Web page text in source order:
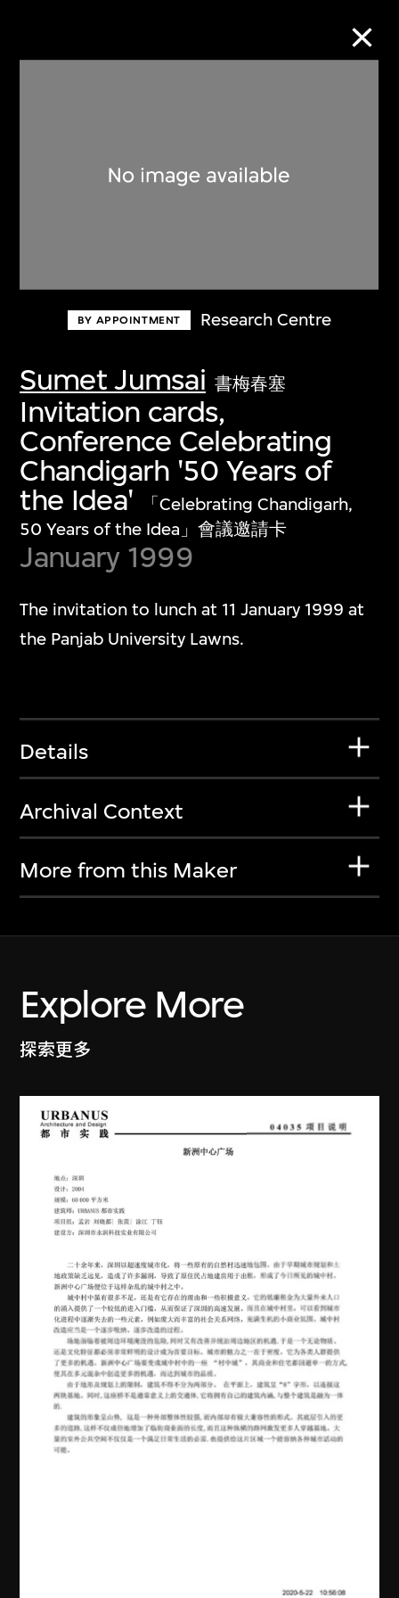
BY APPOINTMENT Research Centre
Sumet Jumsai 書梅春塞
Invitation cards,
Conference Celebrating
Chandigarh '50 Years of
the Idea'
「Celebrating Chandigarh,
50 Years of the Idea」會議邀請卡
January 1999
The invitation to lunch at 11 January 1999 at
the Panjab University Lawns.
Details
Archival Context
More from this Maker
Explore More
探索更多
Discover some of the world’s foremost
first-century visual culture.